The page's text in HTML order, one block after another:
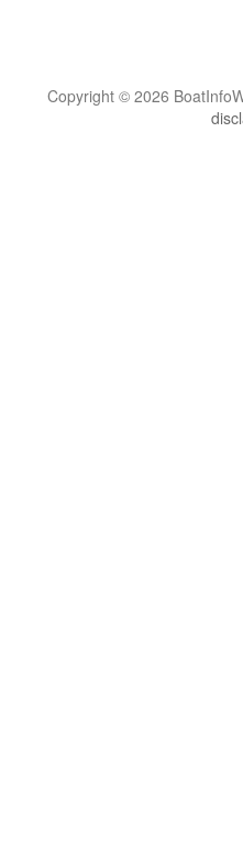
Copyright © 2026